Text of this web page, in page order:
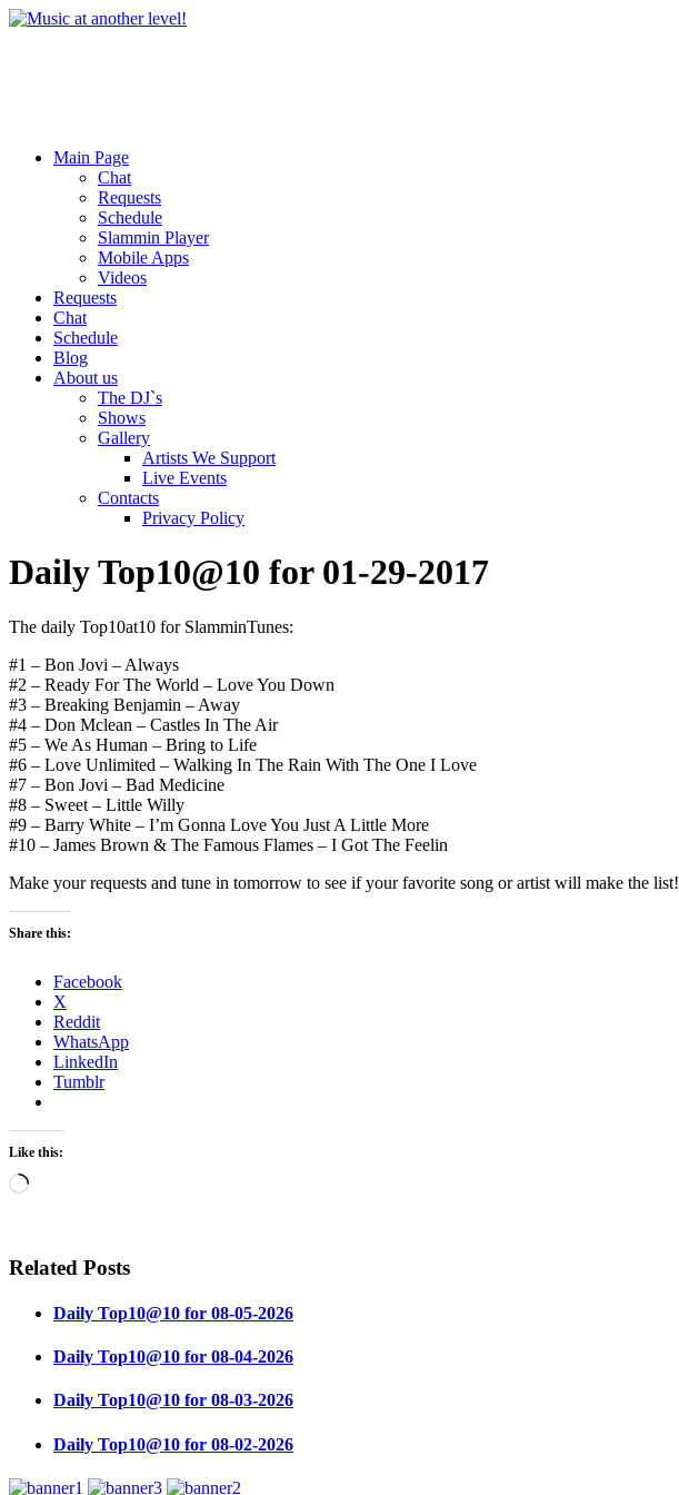
Main Page
Chat
Requests
Schedule
Slammin Player
Mobile Apps
Videos
Requests
Chat
Schedule
Blog
About us
The DJ`s
Shows
Gallery
Artists We Support
Live Events
Contacts
Privacy Policy
Daily Top10@10 for 01-29-2017
The daily Top10at10 for SlamminTunes:
#1 – Bon Jovi – Always
#2 – Ready For The World – Love You Down
#3 – Breaking Benjamin – Away
#4 – Don Mclean – Castles In The Air
#5 – We As Human – Bring to Life
#6 – Love Unlimited – Walking In The Rain With The One I Love
#7 – Bon Jovi – Bad Medicine
#8 – Sweet – Little Willy
#9 – Barry White – I’m Gonna Love You Just A Little More
#10 – James Brown & The Famous Flames – I Got The Feelin
Make your requests and tune in tomorrow to see if your favorite song or artist will make the list!
Share this:
Facebook
X
Reddit
WhatsApp
LinkedIn
Tumblr
Like this:
Loading…
Related Posts
Daily Top10@10 for 08-05-2026
Daily Top10@10 for 08-04-2026
Daily Top10@10 for 08-03-2026
Daily Top10@10 for 08-02-2026